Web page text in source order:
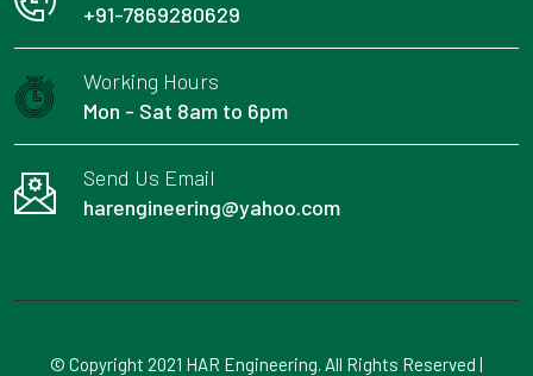
+91-7869280629
Working Hours
Mon - Sat 8am to 6pm
Send Us Email
harengineering@yahoo.com
© Copyright 2021 HAR Engineering. All Rights Reserved |